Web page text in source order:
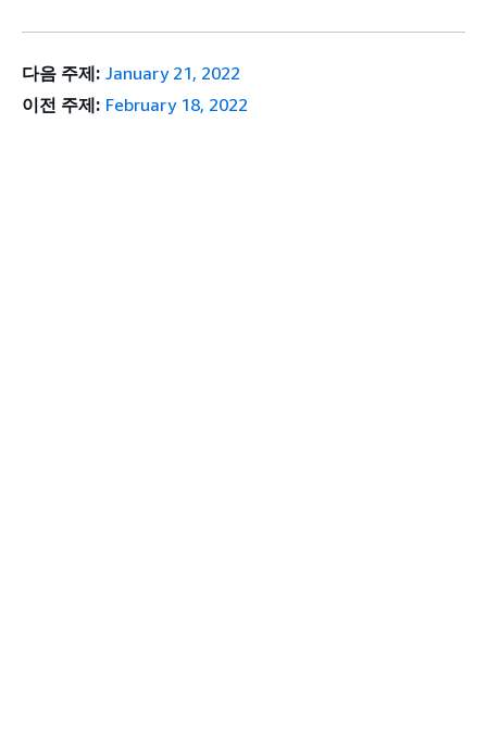
다음 주제: January 21, 2022
이전 주제: February 18, 2022